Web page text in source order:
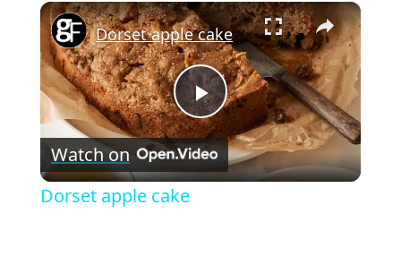
Play Unmute Fullscreen ×
P
l
Dorset apple cake
Watch on
Dorset apple cake